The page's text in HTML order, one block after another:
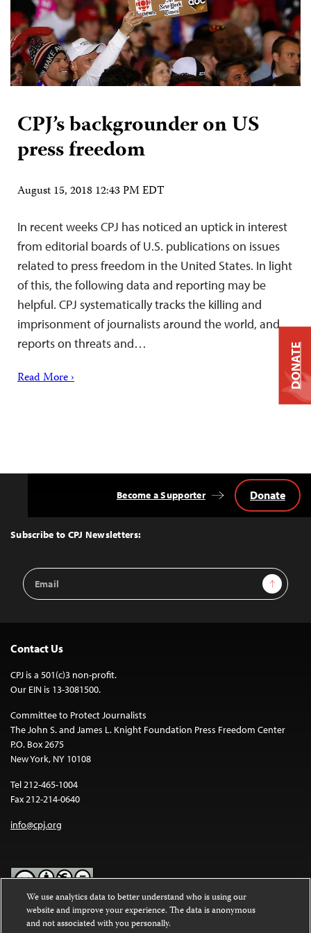
CPJ’s backgrounder on US
press freedom
August 15, 2018 12:43 PM EDT
In recent weeks CPJ has noticed an uptick in interest
from editorial boards of U.S. publications on issues
related to press freedom in the United States. In light
of this, the following data and reporting may be
helpful. CPJ systematically tracks the killing and
imprisonment of journalists around the world, and
reports on threats and…
Read More ›
Top
Subscribe to CPJ Newsletters:
Email
Address
Sign Up
Become a Supporter Donate
Contact Us
CPJ is a 501(c)3 non-profit.
Our EIN is 13-3081500.
Committee to Protect Journalists
The John S. and James L. Knight Foundation Press Freedom Center
P.O. Box 2675
New York, NY 10108
Tel 212-465-1004
Fax 212-214-0640
info@cpj.org
Except where noted, text on this website is licensed under a
Commons Attribution-NonCommercial-NoDerivatives 4.0
DONATE
We use analytics data to better understand who is using our
website and improve your experience. The data is anonymous
and not associated with you personally.